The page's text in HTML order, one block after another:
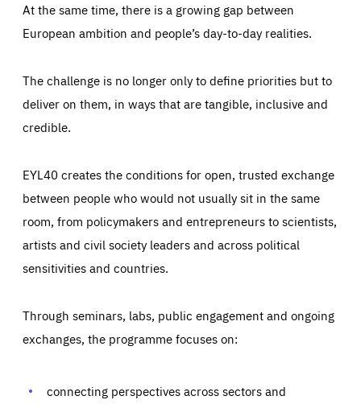
At the same time, there is a growing gap between
European ambition and people’s day-to-day realities.
The challenge is no longer only to define priorities but to
deliver on them, in ways that are tangible, inclusive and
credible.
EYL40 creates the conditions for open, trusted exchange
between people who would not usually sit in the same
room, from policymakers and entrepreneurs to scientists,
artists and civil society leaders and across political
sensitivities and countries.
Through seminars, labs, public engagement and ongoing
exchanges, the programme focuses on:
connecting perspectives across sectors and
Essentials Essentials
Those cookies are essentials to the functioning of the site
preferences, logging in, or filling out forms. You can set